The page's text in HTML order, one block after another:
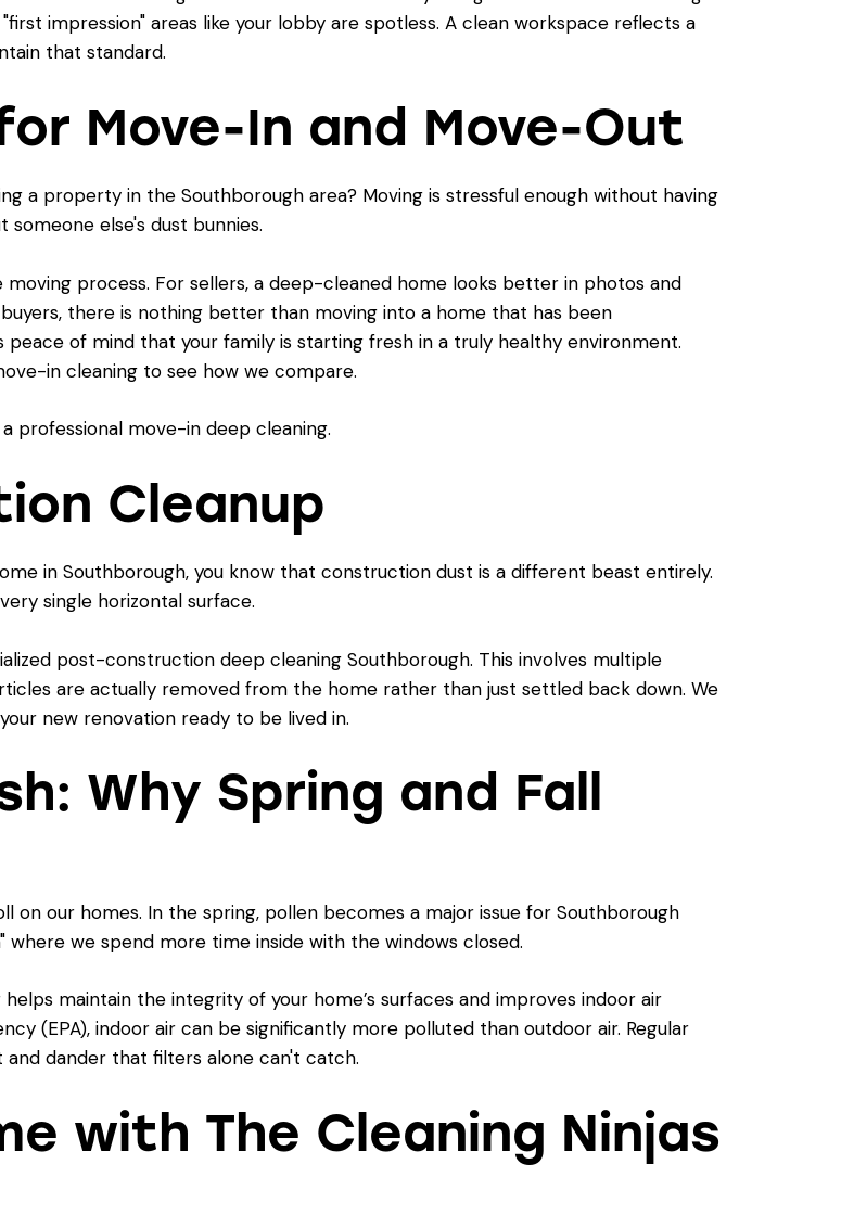
impression" areas like your lobby are spotless. A clean workspace reflects a
that standard.
Move-In and Move-Out
a property in the Southborough area? Moving is stressful enough without having
else's dust bunnies.
process. For sellers, a deep-cleaned home looks better in photos and
there is nothing better than moving into a home that has been
of mind that your family is starting fresh in a truly healthy environment.
in cleaning to see how we compare.
Cleanup
in Southborough, you know that construction dust is a different beast entirely.
single horizontal surface.
post-construction deep cleaning Southborough. This involves multiple
are actually removed from the home rather than just settled back down. We
new renovation ready to be lived in.
Why Spring and Fall
on our homes. In the spring, pollen becomes a major issue for Southborough
we spend more time inside with the windows closed.
maintain the integrity of your home’s surfaces and improves indoor air
(EPA), indoor air can be significantly more polluted than outdoor air. Regular
dander that filters alone can't catch.
with The Cleaning Ninjas